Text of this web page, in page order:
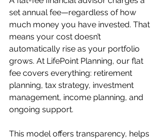
set annual fee—regardless of how
much money you have invested. That
means your cost doesn’t
automatically rise as your portfolio
grows. At LifePoint Planning, our flat
fee covers everything: retirement
planning, tax strategy, investment
management, income planning, and
ongoing support.
This model offers transparency, helps